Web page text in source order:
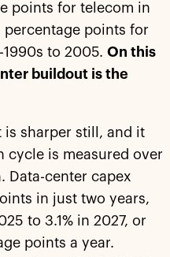
points for telecom in
percentage points for
to 2005. On this
buildout is the
is sharper still, and it
cycle is measured over
Data-center capex
in just two years,
to 3.1% in 2027, or
points a year.